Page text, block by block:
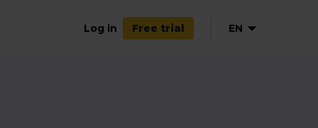
Log in Free trial EN